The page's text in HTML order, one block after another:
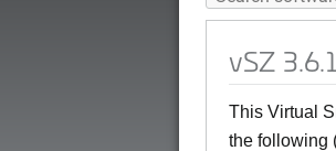
vSZ
This Virtual
the following